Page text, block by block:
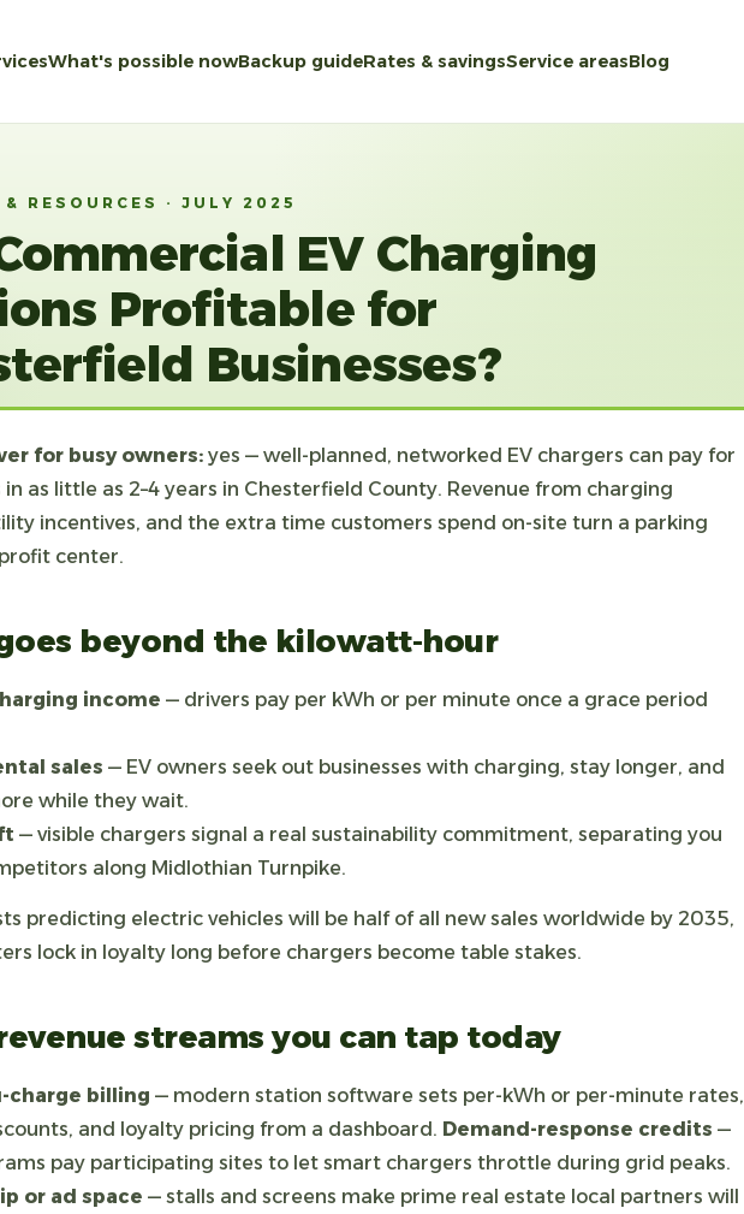
What's possible nowBackup guideRates & savingsService areasBlog
RESOURCES · JULY 2025
EV Charging
Profitable for
Businesses?
for busy owners: yes — well-planned, networked EV chargers can pay for
as little as 2–4 years in Chesterfield County. Revenue from charging
incentives, and the extra time customers spend on-site turn a parking
center.
beyond the kilowatt-hour
income — drivers pay per kWh or per minute once a grace period
sales — EV owners seek out businesses with charging, stay longer, and
while they wait.
— visible chargers signal a real sustainability commitment, separating you
along Midlothian Turnpike.
predicting electric vehicles will be half of all new sales worldwide by 2035,
lock in loyalty long before chargers become table stakes.
streams you can tap today
charge billing — modern station software sets per-kWh or per-minute rates,
and loyalty pricing from a dashboard. Demand-response credits —
pay participating sites to let smart chargers throttle during grid peaks.
or ad space — stalls and screens make prime real estate local partners will